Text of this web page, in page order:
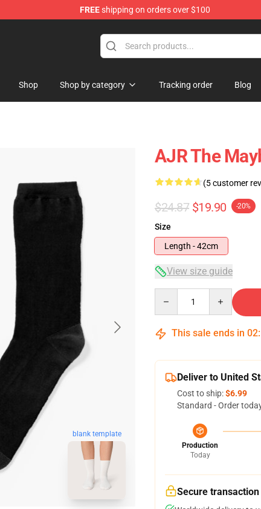
FREEshipping on orders over $100
Shop Shop by category Tracking order Blog
blank template
AJR The
(5 customer
$24.87 $19.90 -20%
Size
Length - 42cm
View size guide
This sale ends in 02:
Deliver to United
Cost to ship:$6.99
Standard - Order
Production
Today
Secure transaction